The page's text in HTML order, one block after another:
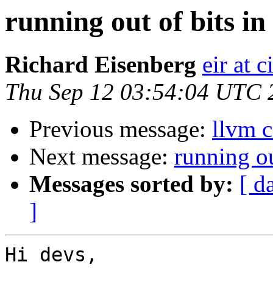
running out of bits in
Richard Eisenberg eir at
Thu Sep 12 03:54:04 UTC
Previous message: llvm
Next message: running
Messages sorted by: [
]
Hi devs,